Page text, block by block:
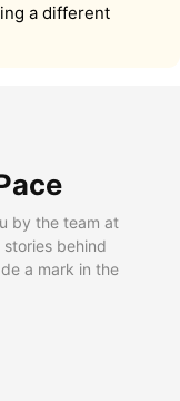
a different
by the team at
behind
a mark in the